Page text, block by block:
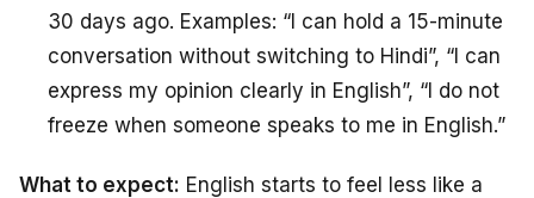
30 days ago. Examples: “I can hold a 15-minute
conversation without switching to Hindi”, “I can
express my opinion clearly in English”, “I do not
freeze when someone speaks to me in English.”
What to expect: English starts to feel less like a